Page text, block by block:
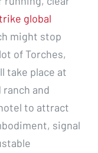
global
might stop
of Torches,
take place at
and
to attract
signal